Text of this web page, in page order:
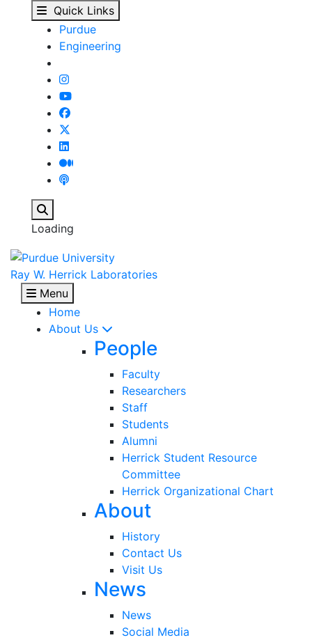
Herrick Conferences
Skip to main content
Quick Links
Purdue
Engineering
Loading
Ray W. Herrick Laboratories
Menu
Home
About Us
People
Faculty
Researchers
Staff
Students
Alumni
Herrick Student Resource
Committee
Herrick Organizational Chart
About
History
Contact Us
Visit Us
News
News
Social Media